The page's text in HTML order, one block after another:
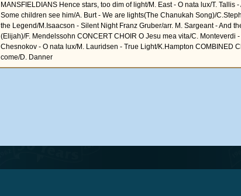
MANSFIELDIANS Hence stars, too dim of light/M. East - O nata lux/T. Tallis
Some children see him/A. Burt - We are lights(The Chanukah Song)/
the Legend/M.Isaacson - Silent Night Franz Gruber/arr. M. Sargeant - And
(Elijah)/F. Mendelssohn CONCERT CHOIR O Jesu mea vita/C. Monteverdi
Chesnokov - O nata lux/M. Lauridsen - True Light/K.Hampton COMBINED
come/D. Danner